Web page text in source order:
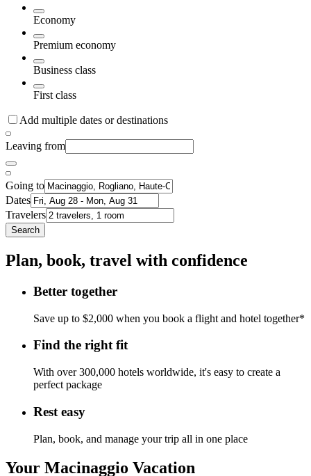
Economy
Premium economy
Business class
First class
Add multiple dates or destinations
Leaving from
Going to
Dates
Travelers
Search
Plan, book, travel with confidence
Better together
Save up to $2,000 when you book a flight and hotel together*
Find the right fit
With over 300,000 hotels worldwide, it's easy to create a
perfect package
Rest easy
Plan, book, and manage your trip all in one place
Your Macinaggio Vacation